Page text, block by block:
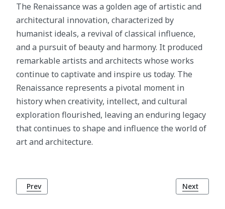
The Renaissance was a golden age of artistic and
architectural innovation, characterized by
humanist ideals, a revival of classical influence,
and a pursuit of beauty and harmony. It produced
remarkable artists and architects whose works
continue to captivate and inspire us today. The
Renaissance represents a pivotal moment in
history when creativity, intellect, and cultural
exploration flourished, leaving an enduring legacy
that continues to shape and influence the world of
art and architecture.
Previous article: Baroque Art and Architecture
Prev Next
Next